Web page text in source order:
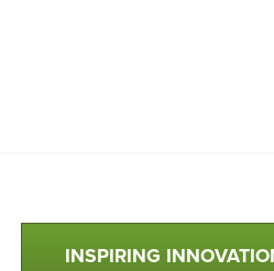
INSPIRING